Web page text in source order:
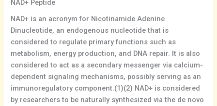
NAD+ Peptide
NAD+ is an acronym for Nicotinamide Adenine
Dinucleotide, an endogenous nucleotide that is
considered to regulate primary functions such as
metabolism, energy production, and DNA repair. It is also
considered to act as a secondary messenger via calcium-
dependent signaling mechanisms, possibly serving as an
immunoregulatory component.(1)(2) NAD+ is considered
by researchers to be naturally synthesized via the de novo